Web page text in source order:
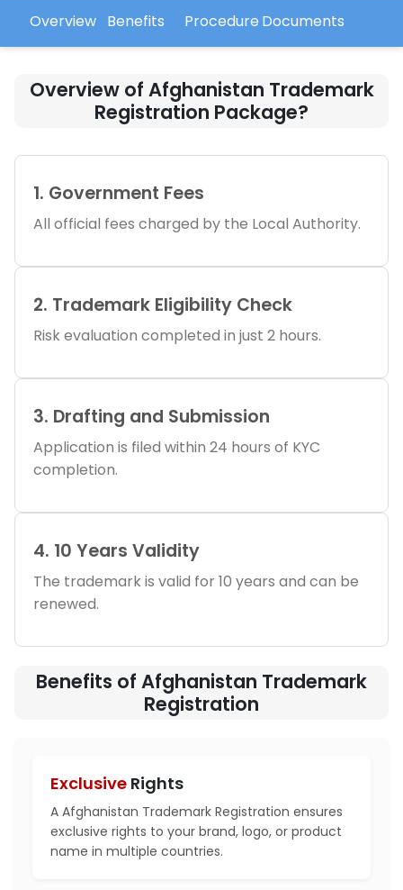
Overview Benefits Procedure Documents
Overview of Afghanistan Trademark
Registration Package?
1. Government Fees
All official fees charged by the Local Authority.
2. Trademark Eligibility Check
Risk evaluation completed in just 2 hours.
3. Drafting and Submission
Application is filed within 24 hours of KYC
completion.
4. 10 Years Validity
The trademark is valid for 10 years and can be
renewed.
Benefits of Afghanistan Trademark
Registration
Exclusive Rights
A Afghanistan Trademark Registration ensures
exclusive rights to your brand, logo, or product
name in multiple countries.